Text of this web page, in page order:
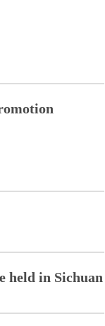
held in Sichuan